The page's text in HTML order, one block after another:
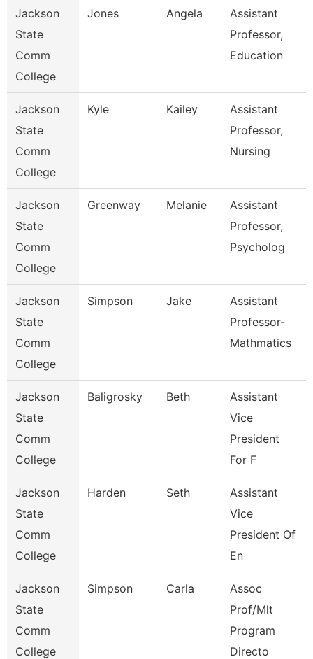
Jackson
State
Comm
College
Jones Angela
Assistant
Professor,
Education
Jackson
State
Comm
College
Kyle Kailey
Assistant
Professor,
Nursing
Jackson
State
Comm
College
Greenway Melanie
Assistant
Professor,
Psycholog
Jackson
State
Comm
College
Simpson Jake
Assistant
Professor-
Mathmatics
Jackson
State
Comm
College
Baligrosky Beth
Assistant
Vice
President
For F
Jackson
State
Comm
College
Harden Seth
Assistant
Vice
President Of
En
Jackson
State
Comm
College
Simpson Carla
Assoc
Prof/Mlt
Program
Directo